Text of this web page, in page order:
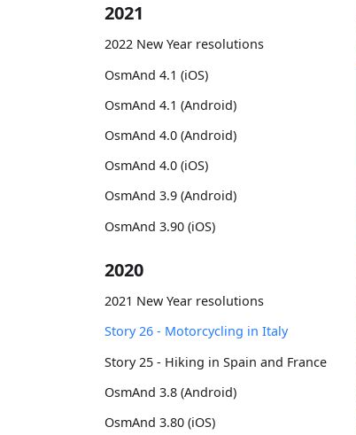
2021
2022 New Year resolutions
OsmAnd 4.1 (iOS)
OsmAnd 4.1 (Android)
OsmAnd 4.0 (Android)
OsmAnd 4.0 (iOS)
OsmAnd 3.9 (Android)
OsmAnd 3.90 (iOS)
2020
2021 New Year resolutions
Story 26 - Motorcycling in Italy
Story 25 - Hiking in Spain and France
OsmAnd 3.8 (Android)
OsmAnd 3.80 (iOS)